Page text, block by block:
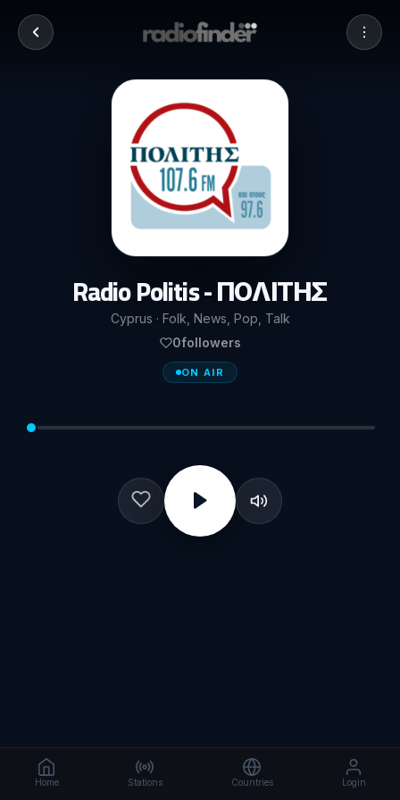
Radio Politis - ΠΟΛΙΤΗΣ
Cyprus · Folk, News, Pop, Talk
0followers
ON AIR
Home Stations Countries Login